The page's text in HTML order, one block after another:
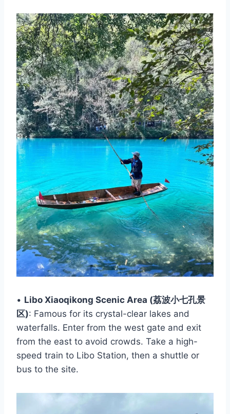
• Libo Xiaoqikong Scenic Area (荔波小七孔景
区): Famous for its crystal-clear lakes and
waterfalls. Enter from the west gate and exit
from the east to avoid crowds. Take a high-
speed train to Libo Station, then a shuttle or
bus to the site.